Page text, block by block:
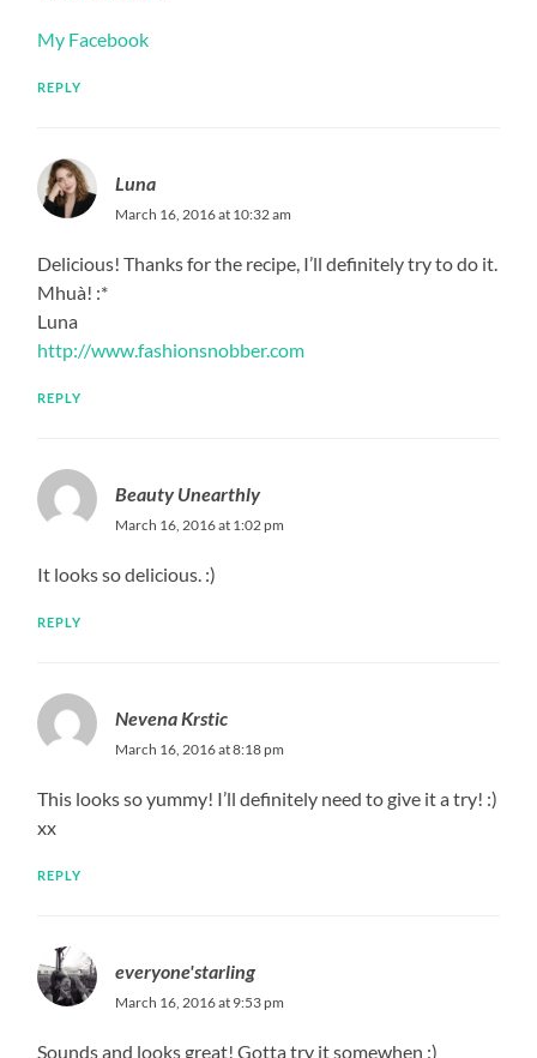
My Facebook
REPLY
Luna
March 16, 2016 at 10:32 am
Delicious! Thanks for the recipe, I’ll definitely try to do it.
Mhuà! :*
Luna
http://www.fashionsnobber.com
REPLY
Beauty Unearthly
March 16, 2016 at 1:02 pm
It looks so delicious. :)
REPLY
Nevena Krstic
March 16, 2016 at 8:18 pm
This looks so yummy! I’ll definitely need to give it a try! :)
xx
REPLY
everyone'starling
March 16, 2016 at 9:53 pm
Sounds and looks great! Gotta try it somewhen :)